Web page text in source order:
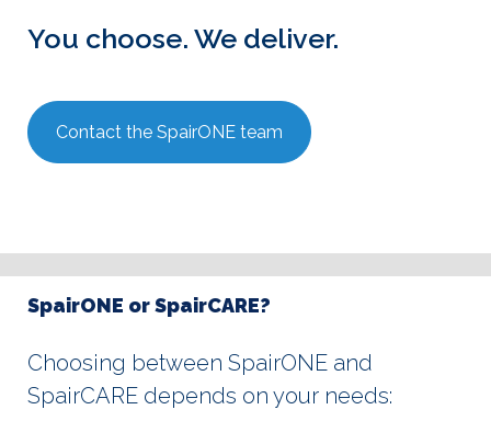
You choose. We deliver.
Contact the SpairONE team
SpairONE or SpairCARE?
Choosing between SpairONE and
SpairCARE depends on your needs: